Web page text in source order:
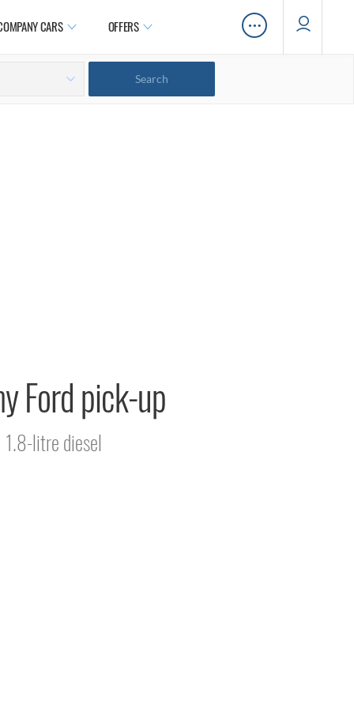
CARS OFFERS …
Ford pick-up
litre diesel